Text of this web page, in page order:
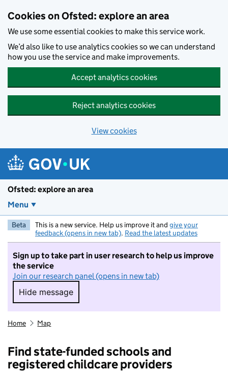
Cookies on Ofsted: explore an area
We use some essential cookies to make this service work.
We’d also like to use analytics cookies so we can understand
how you use the service and make improvements.
Accept analytics cookies
Reject analytics cookies
View cookies
Ofsted: explore an area
Menu
Beta This is a new service. Help us improve it and give your
feedback (opens in new tab). Read the latest updates
Sign up to take part in user research to help us improve
the service
Join our research panel (opens in new tab)
Hide message
Hide message. I do not want to take part in
Home Map
Find state-funded schools and
registered childcare providers